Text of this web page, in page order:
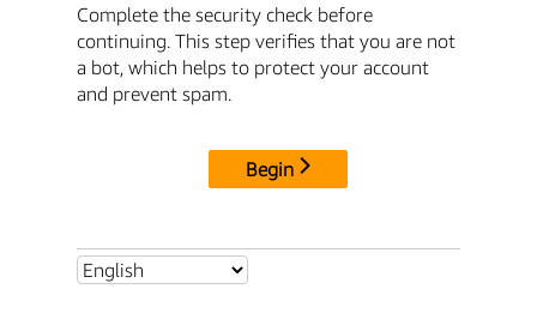
Complete the security check before
continuing. This step verifies that you are not
a bot, which helps to protect your account
and prevent spam.
Begin